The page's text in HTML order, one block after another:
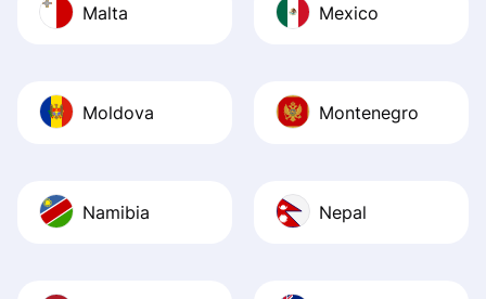
Malta Mexico
Moldova Montenegro
Namibia Nepal